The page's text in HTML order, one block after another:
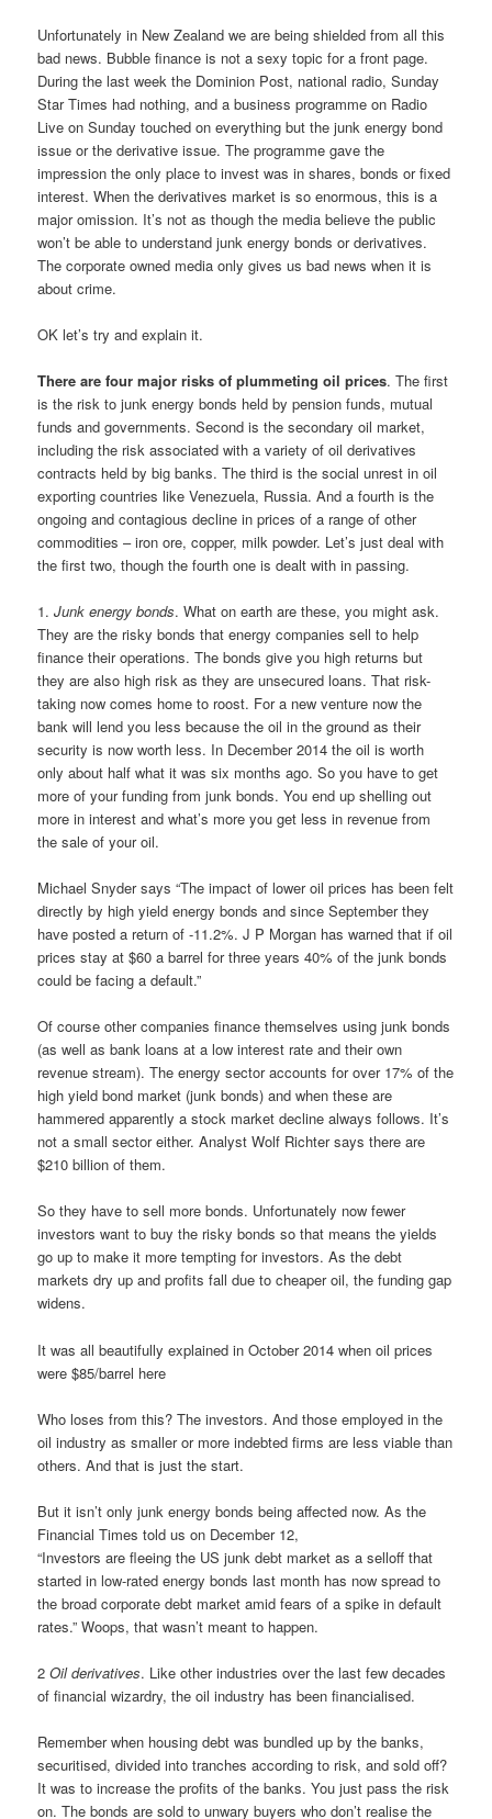
Unfortunately in New Zealand we are being shielded from all this
bad news. Bubble finance is not a sexy topic for a front page.
During the last week the Dominion Post, national radio, Sunday
Star Times had nothing, and a business programme on Radio
Live on Sunday touched on everything but the junk energy bond
issue or the derivative issue. The programme gave the
impression the only place to invest was in shares, bonds or fixed
interest. When the derivatives market is so enormous, this is a
major omission. It’s not as though the media believe the public
won’t be able to understand junk energy bonds or derivatives.
The corporate owned media only gives us bad news when it is
about crime.
OK let’s try and explain it.
There are four major risks of plummeting oil prices. The first
is the risk to junk energy bonds held by pension funds, mutual
funds and governments. Second is the secondary oil market,
including the risk associated with a variety of oil derivatives
contracts held by big banks. The third is the social unrest in oil
exporting countries like Venezuela, Russia. And a fourth is the
ongoing and contagious decline in prices of a range of other
commodities – iron ore, copper, milk powder. Let’s just deal with
the first two, though the fourth one is dealt with in passing.
1.Junk energy bonds. What on earth are these, you might ask.
They are the risky bonds that energy companies sell to help
finance their operations. The bonds give you high returns but
they are also high risk as they are unsecured loans. That risk-
taking now comes home to roost. For a new venture now the
bank will lend you less because the oil in the ground as their
security is now worth less. In December 2014 the oil is worth
only about half what it was six months ago. So you have to get
more of your funding from junk bonds. You end up shelling out
more in interest and what’s more you get less in revenue from
the sale of your oil.
Michael Snyder says “The impact of lower oil prices has been felt
directly by high yield energy bonds and since September they
have posted a return of -11.2%. J P Morgan has warned that if oil
prices stay at $60 a barrel for three years 40% of the junk bonds
could be facing a default.”
Of course other companies finance themselves using junk bonds
(as well as bank loans at a low interest rate and their own
revenue stream). The energy sector accounts for over 17% of the
high yield bond market (junk bonds) and when these are
hammered apparently a stock market decline always follows. It’s
not a small sector either. Analyst Wolf Richter says there are
$210 billion of them.
So they have to sell more bonds. Unfortunately now fewer
investors want to buy the risky bonds so that means the yields
go up to make it more tempting for investors. As the debt
markets dry up and profits fall due to cheaper oil, the funding gap
widens.
It was all beautifully explained in October 2014 when oil prices
were $85/barrel here
Who loses from this? The investors. And those employed in the
oil industry as smaller or more indebted firms are less viable than
others. And that is just the start.
But it isn’t only junk energy bonds being affected now. As the
Financial Times told us on December 12,
“Investors are fleeing the US junk debt market as a selloff that
started in low-rated energy bonds last month has now spread to
the broad corporate debt market amid fears of a spike in default
rates.” Woops, that wasn’t meant to happen.
2Oil derivatives. Like other industries over the last few decades
of financial wizardry, the oil industry has been financialised.
Remember when housing debt was bundled up by the banks,
securitised, divided into tranches according to risk, and sold off?
It was to increase the profits of the banks. You just pass the risk
on. The bonds are sold to unwary buyers who don’t realise the